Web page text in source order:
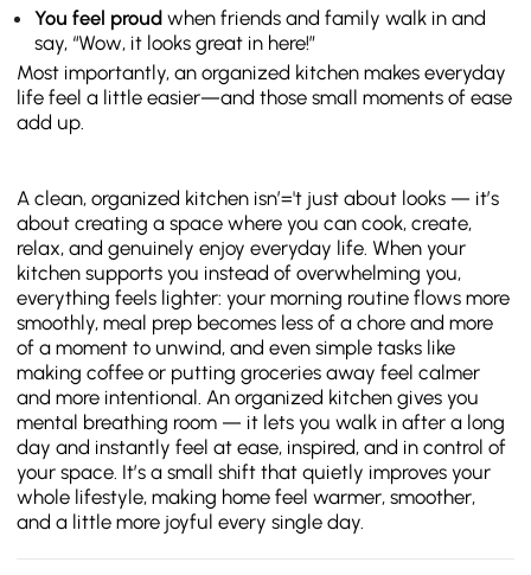
You feel proudwhen friends and family walk in and
say, “Wow, it looks great in here!”
Most importantly, an organized kitchen makes everyday
life feel a little easier—and those small moments of ease
add up.
A clean, organized kitchen isn’='t just about looks — it’s
about creating a space where you can cook, create,
relax, and genuinely enjoy everyday life. When your
kitchen supports you instead of overwhelming you,
everything feels lighter: your morning routine flows more
smoothly, meal prep becomes less of a chore and more
of a moment to unwind, and even simple tasks like
making coffee or putting groceries away feel calmer
and more intentional. An organized kitchen gives you
mental breathing room — it lets you walk in after a long
day and instantly feel at ease, inspired, and in control of
your space. It’s a small shift that quietly improves your
whole lifestyle, making home feel warmer, smoother,
and a little more joyful every single day.